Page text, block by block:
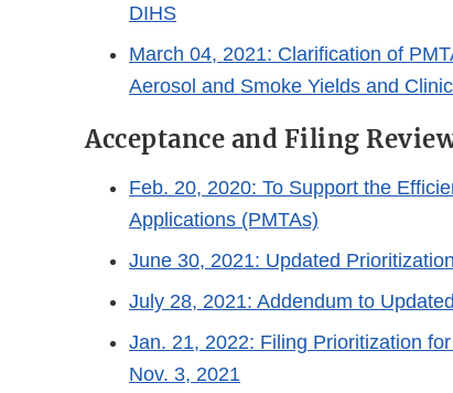
DIHS
March 04, 2021: Clarification of
Aerosol and Smoke Yields and
Acceptance and Filing
Feb. 20, 2020: To Support the
Applications (PMTAs)
June 30, 2021: Updated
July 28, 2021: Addendum to
Jan. 21, 2022: Filing Prioritization
Nov. 3, 2021